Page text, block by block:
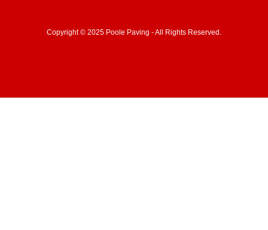
Copyright © 2025 Poole Paving - All Rights Reserved.